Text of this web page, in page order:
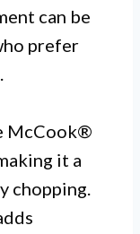
can be
prefer
McCook®
it a
chopping.